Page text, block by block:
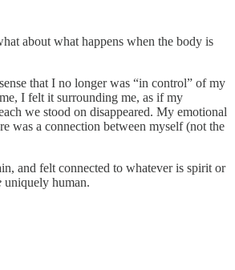
about what happens when the body is
that I no longer was “in control” of my
I felt it surrounding me, as if my
we stood on disappeared. My emotional
was a connection between myself (not the
and felt connected to whatever is spirit or
uniquely human.